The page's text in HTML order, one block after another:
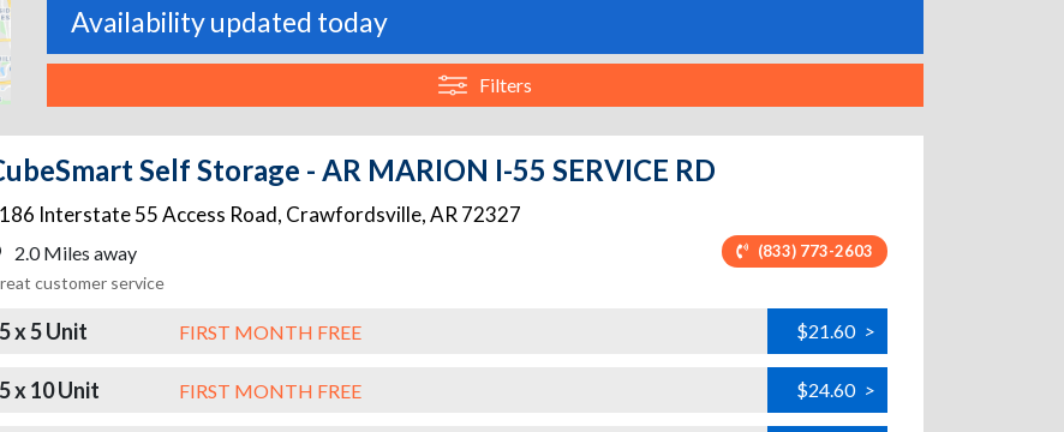
Availability updated today
Filters
Self Storage - AR MARION I-55 SERVICE RD
Interstate 55 Access Road, Crawfordsville,AR 72327
2.0 Miles away (833) 773-2603
customer service
5 x 5 Unit FIRST MONTH FREE $21.60 >
5 x 10 Unit FIRST MONTH FREE $24.60 >